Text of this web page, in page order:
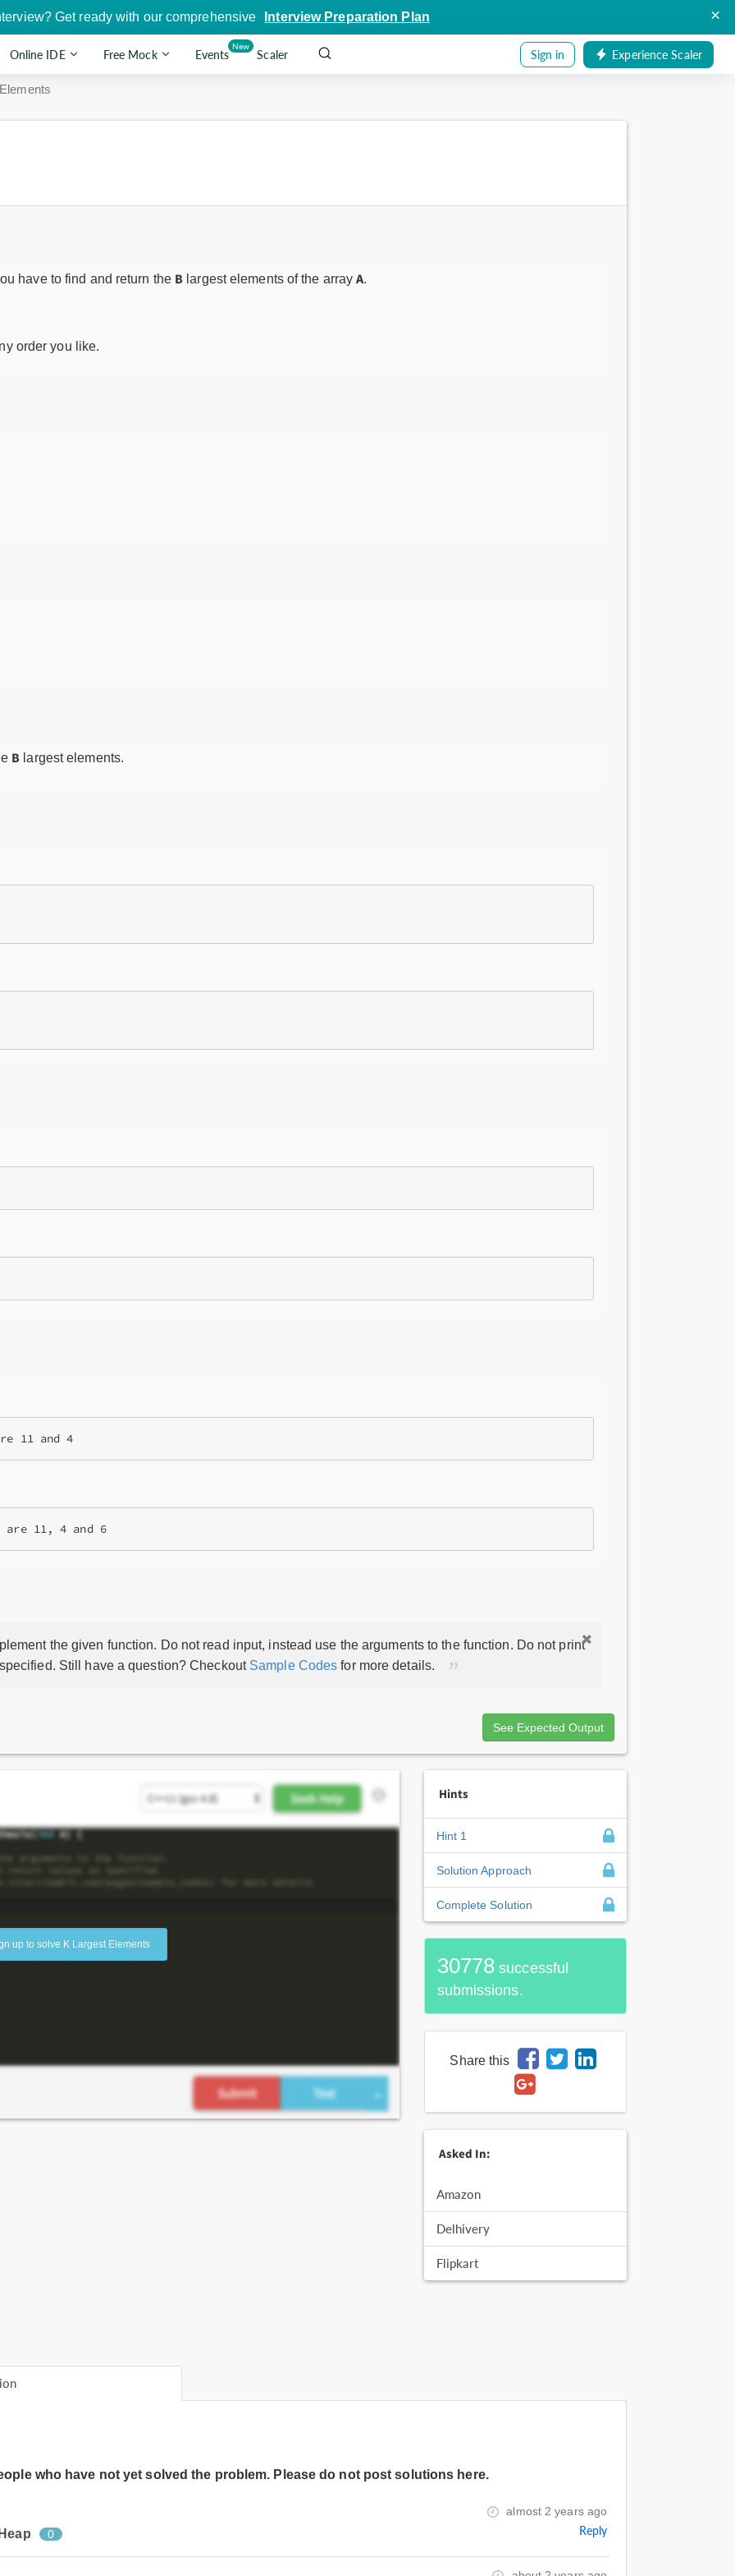
Get ready with our comprehensive Interview Preparation Plan ×
Online IDE Free Mock Events
New
Scaler Sign in Experience Scaler
have to find and return the B largest elements of the arrayA.
order you like.
B largest elements.
The three largest elements of A are 11, 4 and 6
the given function. Do not read input, instead use the arguments to the function. Do not print
Still have a question? Checkout Sample Codes for more details.
See Expected Output
up to solve K Largest Elements
Hints
Hint 1
Solution Approach
Complete Solution
30778 successful
submissions.
Share this
Asked In:
Amazon
Delhivery
Flipkart
who have not yet solved the problem. Please do not post solutions here.
almost 2 years ago
0 Reply